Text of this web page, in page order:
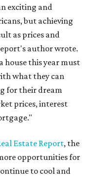
exciting and
but achieving
as prices and
author wrote.
house this year must
what they can
for their dream
prices, interest
Estate Report, the
opportunities for
to cool and